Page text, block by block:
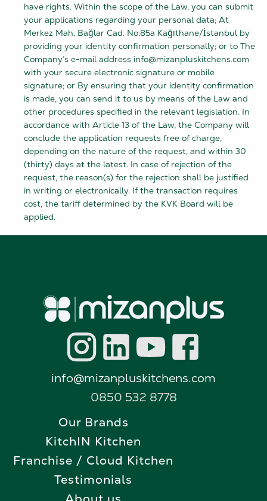
have rights. Within the scope of the Law, you can submit
your applications regarding your personal data; At
Merkez Mah. Bağlar Cad. No:85a Kağıthane/İstanbul by
providing your identity confirmation personally; or to The
Company’s e-mail address info@mizanpluskitchens.com
with your secure electronic signature or mobile
signature; or By ensuring that your identity confirmation
is made, you can send it to us by means of the Law and
other procedures specified in the relevant legislation. In
accordance with Article 13 of the Law, the Company will
conclude the application requests free of charge,
depending on the nature of the request, and within 30
(thirty) days at the latest. In case of rejection of the
request, the reason(s) for the rejection shall be justified
in writing or electronically. If the transaction requires
cost, the tariff determined by the KVK Board will be
applied.
info@mizanpluskitchens.com
0850 532 8778
Our Brands
KitchIN Kitchen
Franchise / Cloud Kitchen
Testimonials